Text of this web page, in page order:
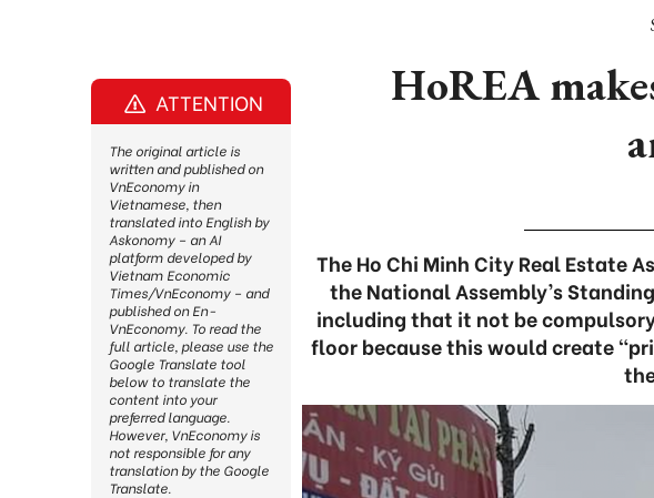
HoREA
The Ho Chi Minh City Real Estate
the National Assembly’s
including that it not be
floor because this would create
ATTENTION
The original article is
written and published on
VnEconomy in
Vietnamese, then
translated into English by
Askonomy – an AI
platform developed by
Vietnam Economic
Times/VnEconomy – and
published on En-
VnEconomy. To read the
full article, please use the
Google Translate tool
below to translate the
content into your
preferred language.
However, VnEconomy is
not responsible for any
translation by the Google
Translate.